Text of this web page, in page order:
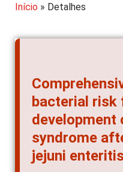
Início » Detalhes
bacterial
development
syndrome
jejuni enteritis